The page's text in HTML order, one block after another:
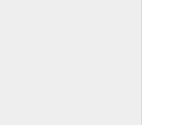
Jean-
at the age
he did not
years later
doldrums
vintages
chateaux
a living,